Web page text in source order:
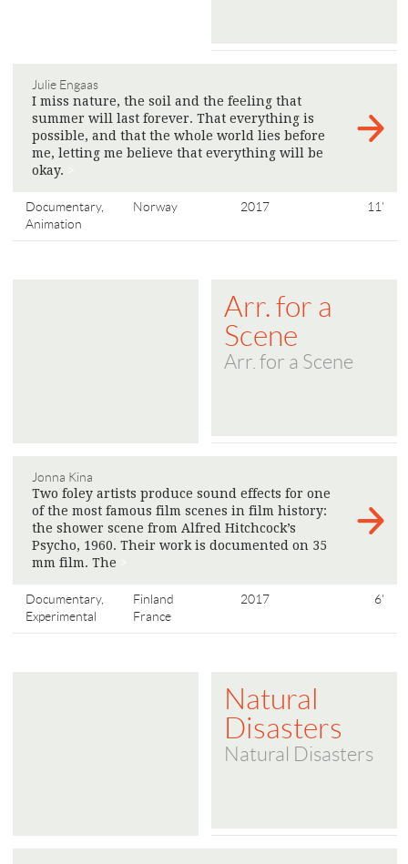
Julie Engaas
I miss nature, the soil and the feeling that
summer will last forever. That everything is
possible, and that the whole world lies before
me, letting me believe that everything will be
okay.
Documentary,
Animation
Norway 2017 11'
Arr. for a
Scene
Arr. for a Scene
Jonna Kina
Two foley artists produce sound effects for one
of the most famous film scenes in film history:
the shower scene from Alfred Hitchcock’s
Psycho, 1960. Their work is documented on 35
mm film. The
Documentary,
Experimental
Finland
France
2017 6'
Natural
Disasters
Natural Disasters